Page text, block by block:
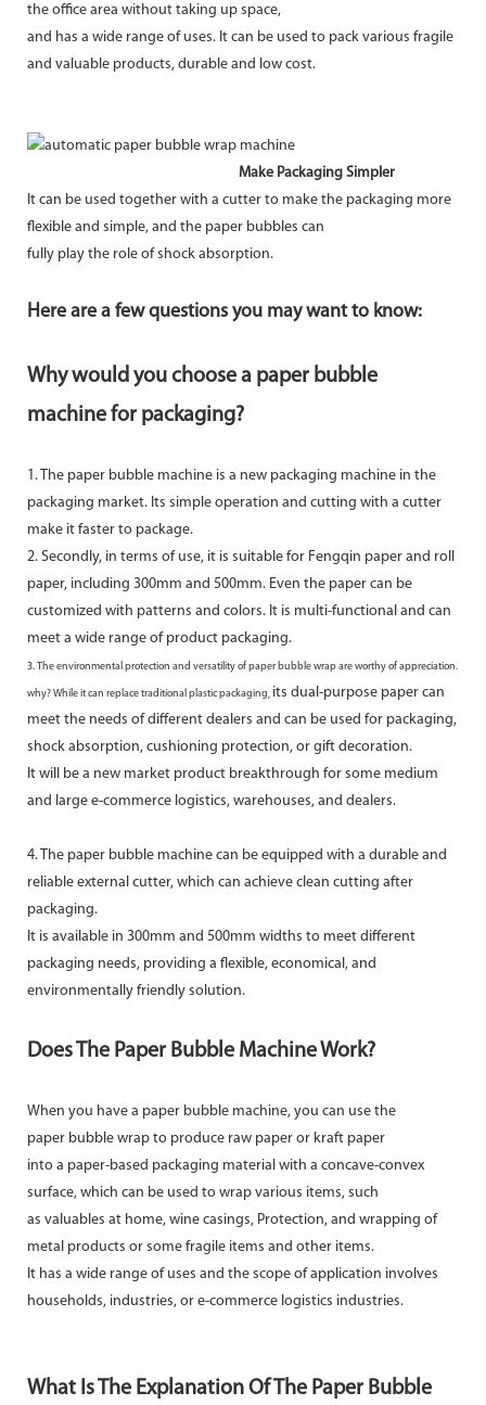
the office area without taking up space,
and has a wide range of uses. It can be used to pack various fragile
and valuable products, durable and low cost.
Make Packaging Simpler
It can be used together with a cutter to make the packaging more
flexible and simple, and the paper bubbles can
fully play the role of shock absorption.
Here are a few questions you may want to know:
Why would you choose a paper bubble
machine for packaging?
1. The paper bubble machine is a new packaging machine in the
packaging market. Its simple operation and cutting with a cutter
make it faster to package.
2. Secondly, in terms of use, it is suitable for Fengqin paper and roll
paper, including 300mm and 500mm. Even the paper can be
customized with patterns and colors. It is multi-functional and can
meet a wide range of product packaging.
3. The environmental protection and versatility of paper bubble wrap are worthy of appreciation.
why? While it can replace traditional plastic packaging, its dual-purpose paper can
meet the needs of different dealers and can be used for packaging,
shock absorption, cushioning protection, or gift decoration.
It will be a new market product breakthrough for some medium
and large e-commerce logistics, warehouses, and dealers.
4. The paper bubble machine can be equipped with a durable and
reliable external cutter, which can achieve clean cutting after
packaging.
It is available in 300mm and 500mm widths to meet different
packaging needs, providing a flexible, economical, and
environmentally friendly solution.
Does The Paper Bubble Machine Work?
When you have a paper bubble machine, you can use the
paper bubble wrap to produce raw paper or kraft paper
into a paper-based packaging material with a concave-convex
surface, which can be used to wrap various items, such
as valuables at home, wine casings, Protection, and wrapping of
metal products or some fragile items and other items.
It has a wide range of uses and the scope of application involves
households, industries, or e-commerce logistics industries.
What Is The Explanation Of The Paper Bubble